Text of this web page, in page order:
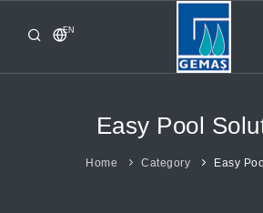
EN
HOME
Easy Pool
Home Category Easy